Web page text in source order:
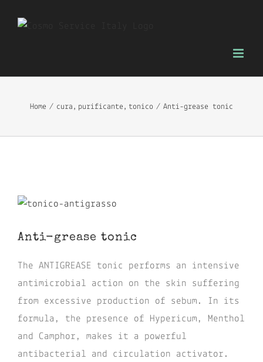
Home cura purificante tonico Anti-grease tonic
View
Image
Anti-grease tonic
The ANTIGREASE tonic performs an intensive
antimicrobial action on the skin suffering
from excessive production of sebum. In its
formula, the presence of Hypericum, Menthol
and Camphor, makes it a powerful
antibacterial and circulation activator.